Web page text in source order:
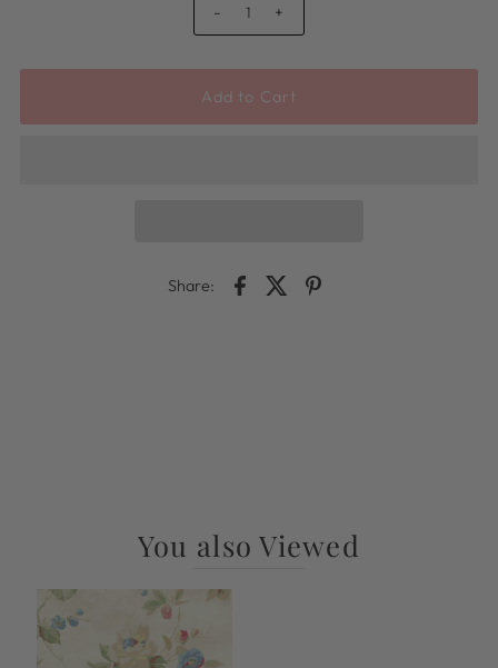
- +
Share:
You also Viewed